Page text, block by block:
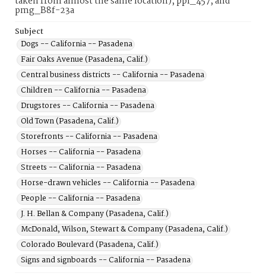
pmg_B8f-23a
Subject
Dogs -- California -- Pasadena
Fair Oaks Avenue (Pasadena, Calif.)
Central business districts -- California -- Pasadena
Children -- California -- Pasadena
Drugstores -- California -- Pasadena
Old Town (Pasadena, Calif.)
Storefronts -- California -- Pasadena
Horses -- California -- Pasadena
Streets -- California -- Pasadena
Horse-drawn vehicles -- California -- Pasadena
People -- California -- Pasadena
J. H. Bellan & Company (Pasadena, Calif.)
McDonald, Wilson, Stewart & Company (Pasadena, Calif.)
Colorado Boulevard (Pasadena, Calif.)
Signs and signboards -- California -- Pasadena